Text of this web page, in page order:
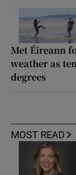
Met Éireann
weather as
degrees
MOST READ